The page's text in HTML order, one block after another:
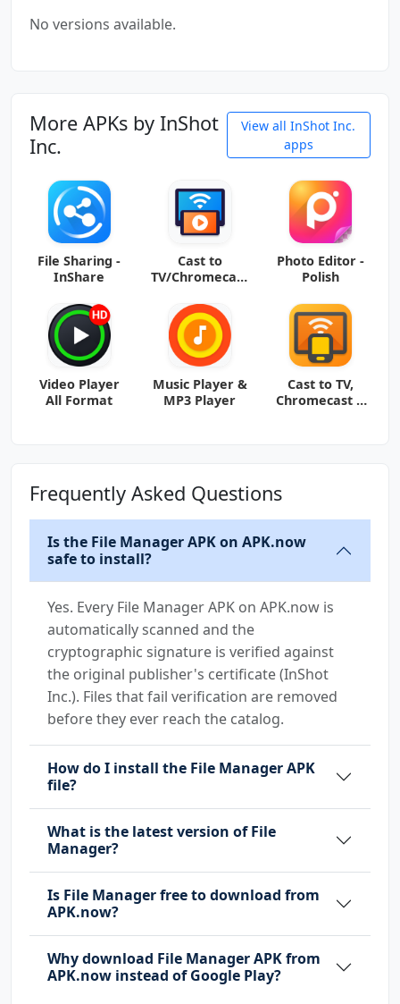
No versions available.
More APKs by InShot
Inc.
View all InShot Inc.
apps
File Sharing -
InShare
Cast to
TV/Chromecast
Photo Editor -
Polish
Video Player
All Format
Music Player &
MP3 Player
Cast to TV,
Chromecast &
Frequently Asked Questions
Is the File Manager APK on APK.now
safe to install?
Yes. Every File Manager APK on APK.now is
automatically scanned and the
cryptographic signature is verified against
the original publisher's certificate (InShot
Inc.). Files that fail verification are removed
before they ever reach the catalog.
How do I install the File Manager APK
file?
What is the latest version of File
Manager?
Is File Manager free to download from
APK.now?
Why download File Manager APK from
APK.now instead of Google Play?